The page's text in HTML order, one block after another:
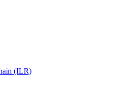
(ILR)